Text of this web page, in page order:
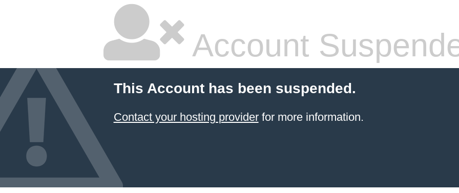
Account
This Account has been suspended.
Contact your hosting providerfor more information.